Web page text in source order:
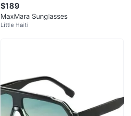
$189
MaxMara Sunglasses
Little Haiti